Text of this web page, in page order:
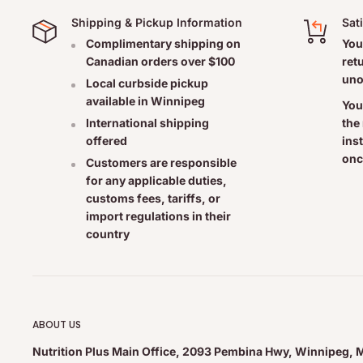
LeafSource Ingredients:
LeafSource is a 100% organic sea bed deposit
vegetation (humic and fulvic acids, proteins, macro and
trace minerals, organic carbon compounds, and
Each Leaf Source capsule contains a 500 mg Silicate
690 mcg Copper, 40 mg Potassium, and 4 mg
(as per the Health Canada license).
Take 1 to 2 capsules per day, either with or without food.
Shipping & Pickup Information
Complimentary shipping on
Canadian orders over $100
Local curbside pickup
available in Winnipeg
International shipping
offered
Customers are responsible
for any applicable duties,
customs fees, tariffs, or
import regulations in their
country
the
ABOUT US
Nutrition Plus Main Office, 2093 Pembina Hwy, Winnipeg,